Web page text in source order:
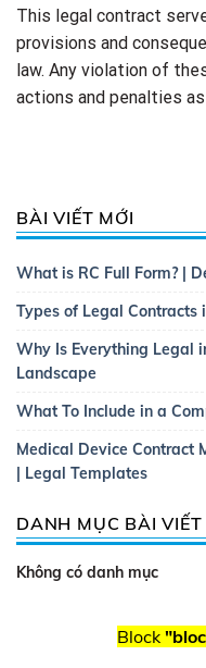
This legal contract
provisions and
law. Any violation of
actions and penalties
BÀI VIẾT MỚI
What is RC Full Form? |
Types of Legal Contracts
Why Is Everything Legal
Landscape
What To Include in a
Medical Device Contract
| Legal Templates
DANH MỤC BÀI VIẾT
Không có danh mục
Block